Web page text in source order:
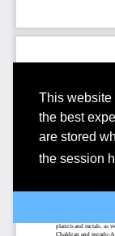
This website
the best
are stored
the session